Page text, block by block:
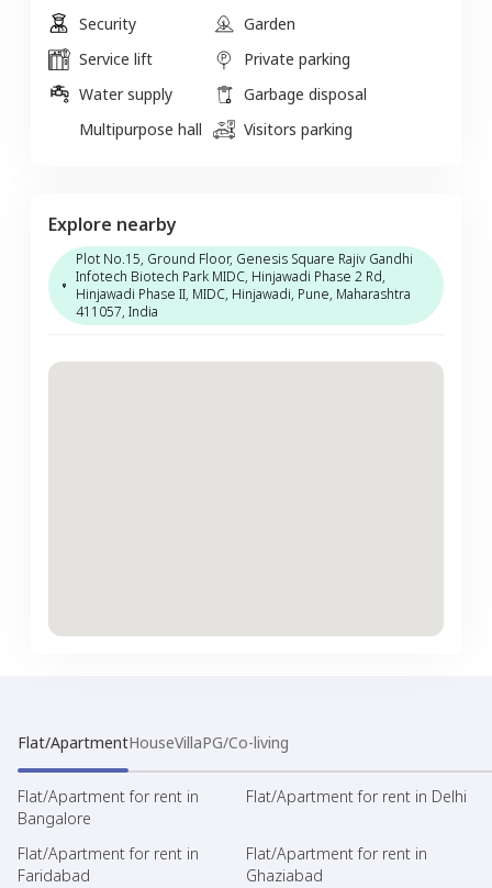
Security
Garden
Service lift
Private parking
Water supply
Garbage disposal
Multipurpose hall
Visitors parking
Explore nearby
Plot No.15, Ground Floor, Genesis Square Rajiv Gandhi
Infotech Biotech Park MIDC, Hinjawadi Phase 2 Rd,
Hinjawadi Phase II, MIDC, Hinjawadi, Pune, Maharashtra
411057, India
Flat/ApartmentHouseVillaPG/Co-living
Flat/Apartment for rent in
Bangalore
Flat/Apartment for rent in Delhi
Flat/Apartment for rent in
Faridabad
Flat/Apartment for rent in
Ghaziabad